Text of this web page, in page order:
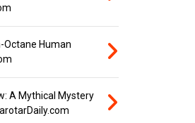
Octane Human
A Mythical Mystery